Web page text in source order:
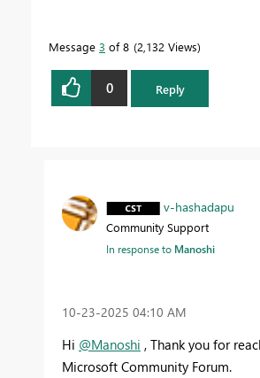
Message 3 of 8 2,132 Views
0 Reply
v-hashadapu
Community Support
In response to Manoshi
‎10-23-2025 04:10 AM
Hi @Manoshi , Thank you for
Microsoft Community Forum.